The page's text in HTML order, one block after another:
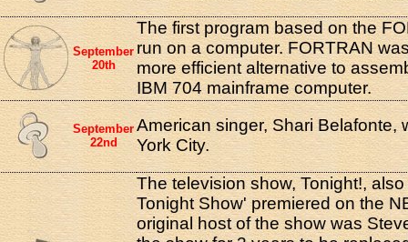
September
20th
The first program based on the
run on a computer. FORTRAN
more efficient alternative to
IBM 704 mainframe computer.
September
22nd
American singer, Shari Belafonte,
York City.
The television show, Tonight!,
Tonight Show' premiered on the
original host of the show was